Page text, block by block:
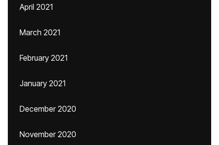
April 2021
March 2021
February 2021
January 2021
December 2020
November 2020